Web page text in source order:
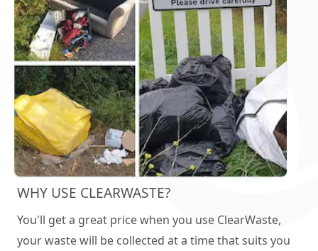
WHY USE CLEARWASTE?
You'll get a great price when you use ClearWaste,
your waste will be collected at a time that suits you